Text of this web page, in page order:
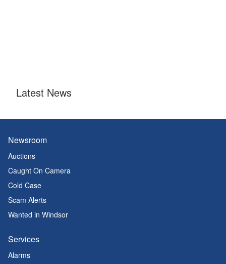
Latest News
Newsroom
Auctions
Caught On Camera
Cold Case
Scam Alerts
Wanted in Windsor
Services
Alarms